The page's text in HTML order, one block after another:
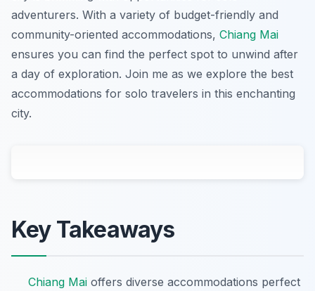
adventurers. With a variety of budget-friendly and
community-oriented accommodations, Chiang Mai
ensures you can find the perfect spot to unwind after
a day of exploration. Join me as we explore the best
accommodations for solo travelers in this enchanting
city.
Key Takeaways
Chiang Mai offers diverse accommodations perfect